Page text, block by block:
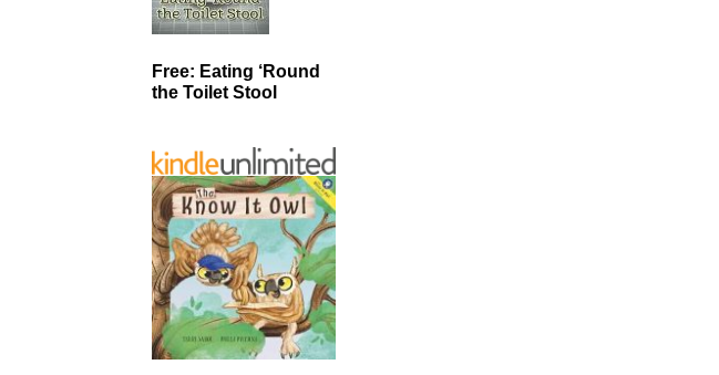
Free: Eating ‘Round
the Toilet Stool